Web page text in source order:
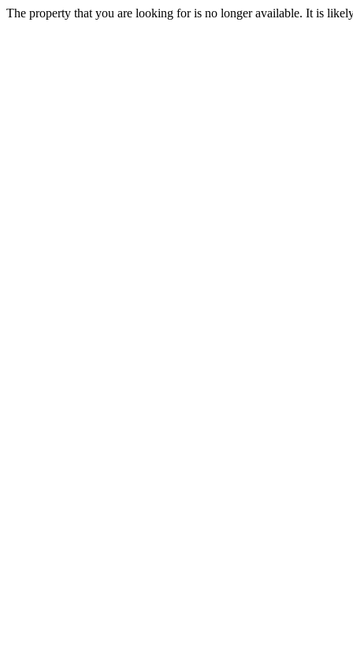
The property that you are looking for is no longer available. It is